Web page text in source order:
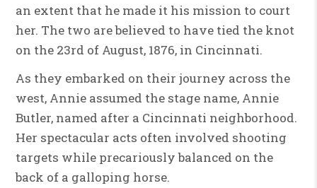
an extent that he made it his mission to court
her. The two are believed to have tied the knot
on the 23rd of August, 1876, in Cincinnati.
As they embarked on their journey across the
west, Annie assumed the stage name, Annie
Butler, named after a Cincinnati neighborhood.
Her spectacular acts often involved shooting
targets while precariously balanced on the
back of a galloping horse.